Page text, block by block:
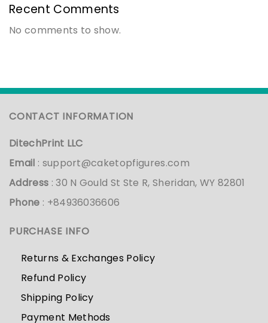
Recent Comments
No comments to show.
CONTACT INFORMATION
DitechPrint LLC
Email : support@caketopfigures.com
Address : 30 N Gould St Ste R, Sheridan, WY 82801
Phone : +84936036606
PURCHASE INFO
Returns & Exchanges Policy
Refund Policy
Shipping Policy
Payment Methods